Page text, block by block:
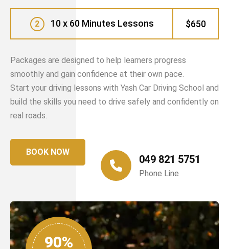
2 10 x 60 Minutes Lessons $650
Packages are designed to help learners progress
smoothly and gain confidence at their own pace.
Start your driving lessons with Yash Car Driving School and
build the skills you need to drive safely and confidently on
real roads.
BOOK NOW
049 821 5751
Phone Line
90%